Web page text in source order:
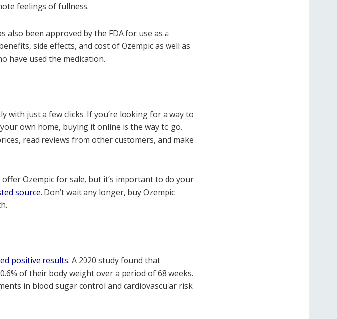
feelings of fullness.
also been approved by the FDA for use as a
side effects, and cost of Ozempic as well as
have used the medication.
with just a few clicks. If you’re looking for a way to
own home, buying it online is the way to go.
read reviews from other customers, and make
Ozempic for sale, but it’s important to do your
source. Don’t wait any longer, buy Ozempic
positive results. A 2020 study found that
of their body weight over a period of 68 weeks.
in blood sugar control and cardiovascular risk